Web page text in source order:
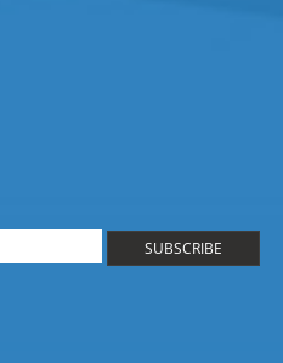
SUBSCRIBE